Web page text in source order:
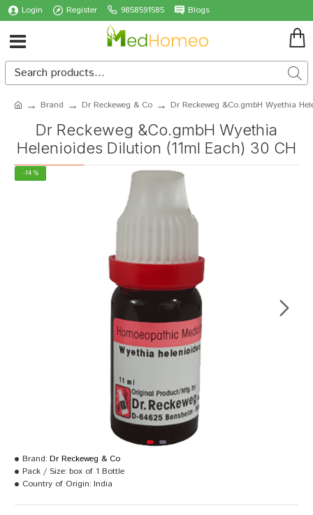
Login Register 9858591585 Blogs
Brand Dr Reckeweg & Co Dr Reckeweg &Co.gmbH Wyethia
Dr Reckeweg &Co.gmbH Wyethia
Helenioides Dilution (11ml Each) 30 CH
-14 %
Brand: Dr Reckeweg & Co
Pack / Size: box of 1 Bottle
Country of Origin: India